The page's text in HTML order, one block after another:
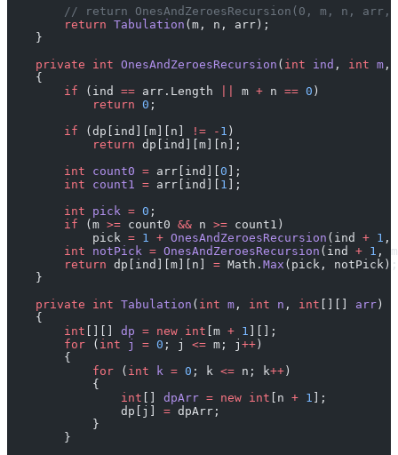
// return OnesAndZeroesRecursion(0, m, n, arr,
        return
Tabulation (m, n, arr);
    }
    private
int OnesAndZeroesRecursion ( int ind , int m ,
    {
        if
(ind == arr.Length m + n == 0 )
            return
0 ;
        if
(dp[ind][m][n] != - 1 )
            return
dp[ind][m][n];
        int
count0 = arr[ind][ 0 ];
        int
count1 = arr[ind][ 1 ];
        int
pick = 0 ;
        if
(m >= count0 && n >= count1)
            pick
= 1 + OnesAndZeroesRecursion (ind + 1 ,
        int
notPick = OnesAndZeroesRecursion (ind + 1 ,
        return
dp[ind][m][n] = Math. Max (pick, notPick);
    }
    private
int Tabulation ( int m , int n , int arr )
    {
        int
dp = new int [m + 1 ][];
        for
( int j = 0 ; j <= m; j ++ )
        {
            for
( int k = 0 ; k <= n; k++ )
            {
                int
dpArr = new int [n + 1 ];
                dp[j]
= dpArr;
            }
        }